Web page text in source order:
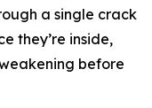
a single crack
they’re inside,
before